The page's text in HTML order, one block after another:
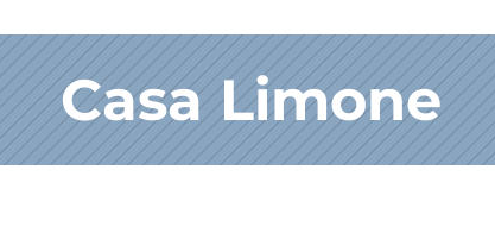
Casa Limone